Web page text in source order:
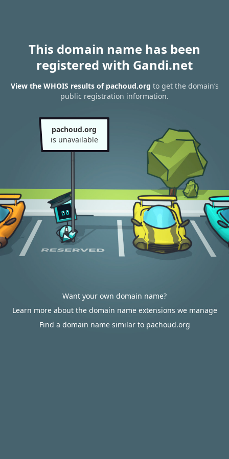
This domain name has been
registered with Gandi.net
View the WHOIS results of pachoud.org to get the domain’s
public registration information.
pachoud.org
is unavailable
Want your own domain name?
Learn more about the domain name extensions we manage
Find a domain name similar to pachoud.org